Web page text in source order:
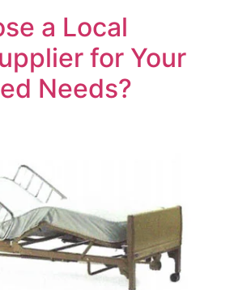
a Local
for Your
Needs?